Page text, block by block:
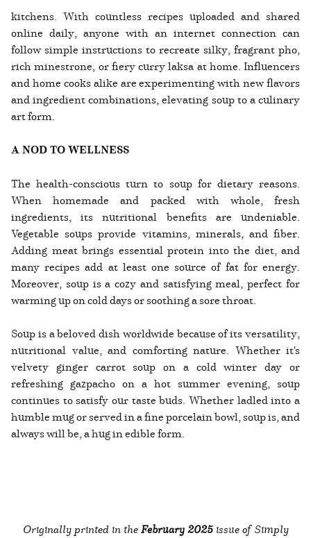
kitchens. With countless recipes uploaded and shared
online daily, anyone with an internet connection can
follow simple instructions to recreate silky, fragrant pho,
rich minestrone, or fiery curry laksa at home. Influencers
and home cooks alike are experimenting with new flavors
and ingredient combinations, elevating soup to a culinary
art form.
A NOD TO WELLNESS
The health-conscious turn to soup for dietary reasons.
When homemade and packed with whole, fresh
ingredients, its nutritional benefits are undeniable.
Vegetable soups provide vitamins, minerals, and fiber.
Adding meat brings essential protein into the diet, and
many recipes add at least one source of fat for energy.
Moreover, soup is a cozy and satisfying meal, perfect for
warming up on cold days or soothing a sore throat.
Soup is a beloved dish worldwide because of its versatility,
nutritional value, and comforting nature. Whether it's
velvety ginger carrot soup on a cold winter day or
refreshing gazpacho on a hot summer evening, soup
continues to satisfy our taste buds. Whether ladled into a
humble mug or served in a fine porcelain bowl, soup is, and
always will be, a hug in edible form.
Originally printed in theFebruary 2025issue of Simply